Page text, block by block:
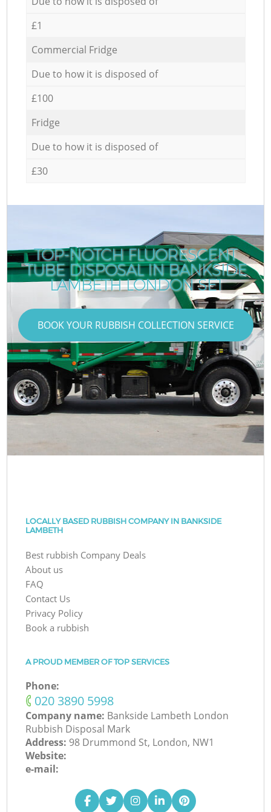
£1
Commercial Fridge
Due to how it is disposed of
£100
Fridge
Due to how it is disposed of
£30
TOP-NOTCH FLUORESCENT
TUBE DISPOSAL IN BANKSIDE
LAMBETH LONDON SE1
BOOK YOUR RUBBISH COLLECTION SERVICE
LOCALLY BASED RUBBISH COMPANY IN BANKSIDE
LAMBETH
Best rubbish Company Deals
About us
FAQ
Contact Us
Privacy Policy
Book a rubbish
A PROUD MEMBER OF TOP SERVICES
Phone:
‎020 3890 5998
Company name: Bankside Lambeth London
Rubbish Disposal Mark
Address: 98 Drummond St, London, NW1
Website:
e-mail: